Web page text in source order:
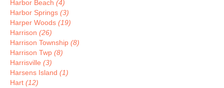
Harbor Beach (4)
Harbor Springs (3)
Harper Woods (19)
Harrison (26)
Harrison Township (8)
Harrison Twp (8)
Harrisville (3)
Harsens Island (1)
Hart (12)